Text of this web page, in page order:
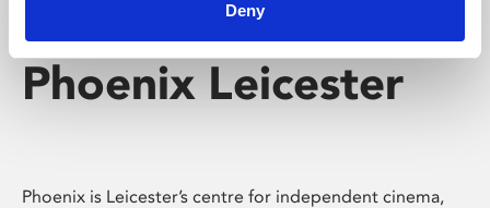
Deny
Phoenix Leicester
Phoenix is Leicester’s centre for independent cinema,